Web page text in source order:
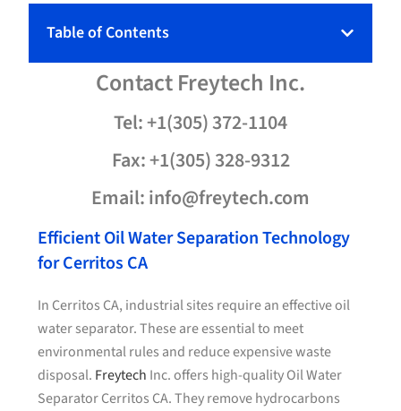
Table of Contents
ContactFreytech Inc.
Tel: +1(305) 372-1104
Fax: +1(305) 328-9312
Email: info@freytech.com
Efficient Oil Water Separation Technology
for Cerritos CA
In Cerritos CA, industrial sites require an effective oil
water separator. These are essential to meet
environmental rules and reduce expensive waste
disposal. Freytech Inc. offers high-quality Oil Water
Separator Cerritos CA. They remove hydrocarbons